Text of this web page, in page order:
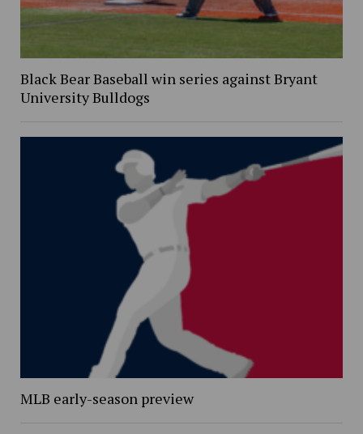
Black Bear Baseball win series against Bryant
University Bulldogs
MLB early-season preview